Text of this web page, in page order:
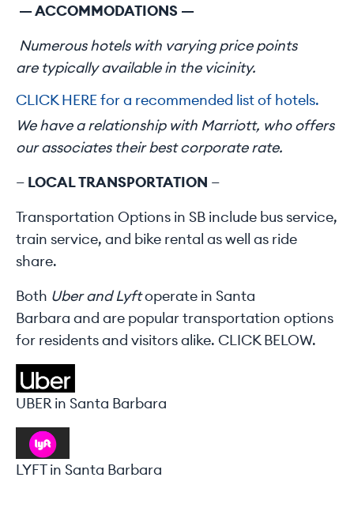
— ACCOMMODATIONS —
Numerous hotels with varying price points
are typically available in the vicinity.
CLICK HERE for a recommended list of hotels.
We have a relationship with Marriott, who offers
our associates their best corporate rate.
— LOCAL TRANSPORTATION —
Transportation Options in SB include bus service,
train service, and bike rental as well as ride
share.
Both Uber and Lyftoperate in Santa
Barbara and are popular transportation options
for residents and visitors alike. CLICK BELOW.
UBER in Santa Barbara
LYFT in Santa Barbara